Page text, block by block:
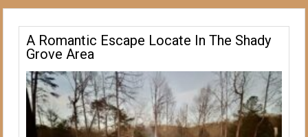
A Romantic Escape Locate In The Shady
Grove Area